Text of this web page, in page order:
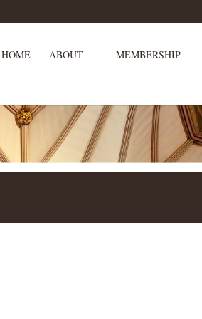
HOME ABOUT MEMBERSHIP